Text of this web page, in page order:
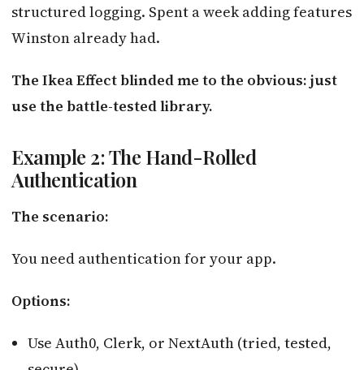
structured logging. Spent a week adding features
Winston already had.
The Ikea Effect blinded me to the obvious: just
use the battle-tested library.
Example 2: The Hand-Rolled
Authentication
The scenario:
You need authentication for your app.
Options:
Use Auth0, Clerk, or NextAuth (tried, tested,